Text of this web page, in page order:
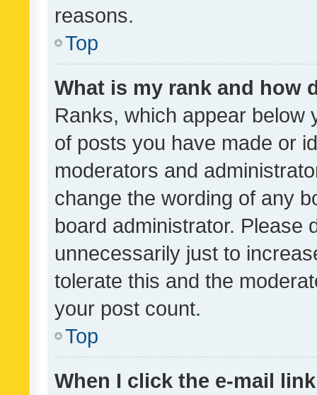
reasons.
Top
What is my rank and how
Ranks, which appear below
of posts you have made or
moderators and
change the wording of any
board administrator. Please
unnecessarily just to
tolerate this and the
your post count.
Top
When I click the e-mail